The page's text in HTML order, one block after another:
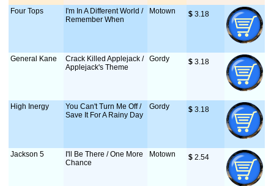
Four Tops
I'm In A Different World /
Remember When
Motown $ 3.18
General Kane
Crack Killed Applejack /
Applejack's Theme
Gordy $ 3.18
High Inergy
You Can't Turn Me Off /
Save It For A Rainy Day
Gordy $ 3.18
Jackson 5
I'll Be There / One More
Chance
Motown $ 2.54